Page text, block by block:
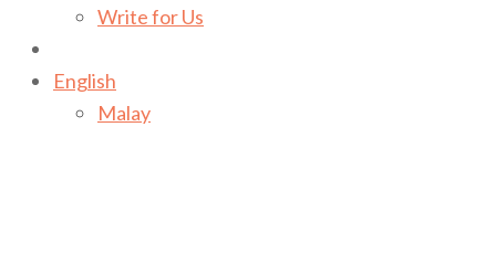
Write for Us
English
Malay